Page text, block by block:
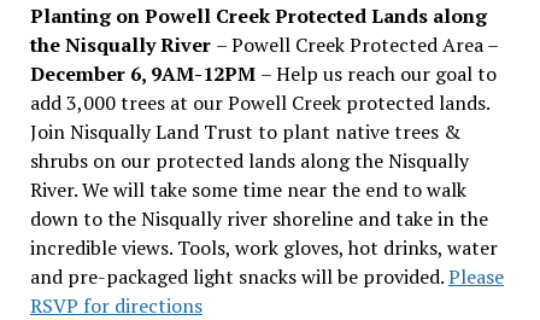
Planting on Powell Creek Protected Lands along
the Nisqually River – Powell Creek Protected Area –
December 6, 9AM-12PM – Help us reach our goal to
add 3,000 trees at our Powell Creek protected lands.
Join Nisqually Land Trust to plant native trees &
shrubs on our protected lands along the Nisqually
River. We will take some time near the end to walk
down to the Nisqually river shoreline and take in the
incredible views. Tools, work gloves, hot drinks, water
and pre-packaged light snacks will be provided.Please
RSVP for directions